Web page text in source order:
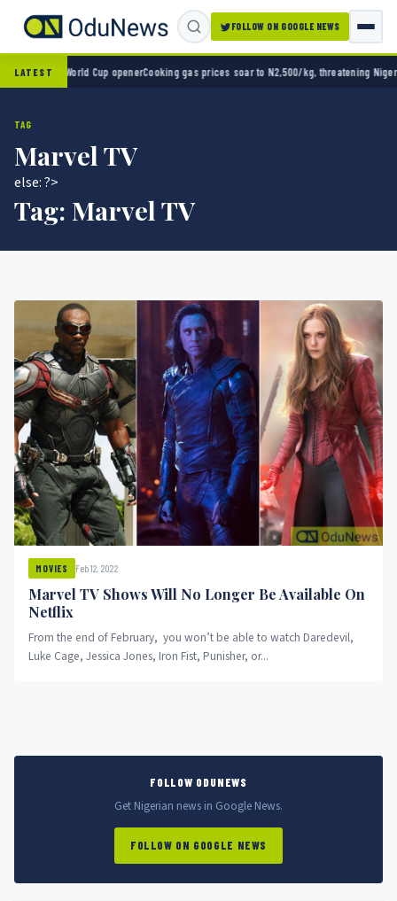
FOLLOW ON GOOGLE NEWS
LATEST
2-0 in World Cup openerCooking gas prices soar to N2,500/kg, threatening Nigeria’s
TAG
Marvel TV
else: ?>
Tag: Marvel TV
MOVIES Feb 12, 2022
Marvel TV Shows Will No Longer Be Available On
Netflix
From the end of February, you won’t be able to watch Daredevil,
Luke Cage, Jessica Jones, Iron Fist, Punisher, or...
FOLLOW ODUNEWS
Get Nigerian news in Google News.
FOLLOW ON GOOGLE NEWS